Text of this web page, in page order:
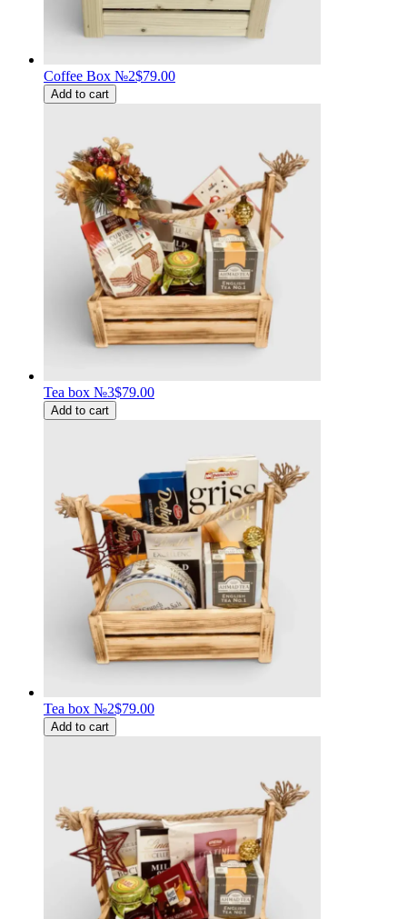
Coffee Box №2$79.00
Add to cart
Tea box №3$79.00
Add to cart
Tea box №2$79.00
Add to cart